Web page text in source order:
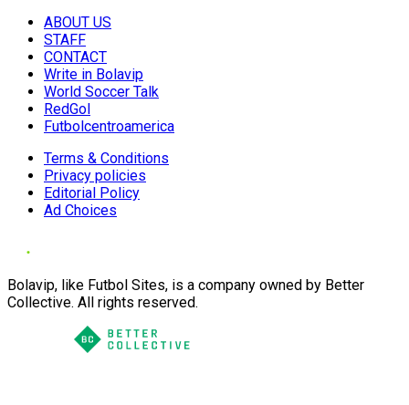
ABOUT US
STAFF
CONTACT
Write in Bolavip
World Soccer Talk
RedGol
Futbolcentroamerica
Terms & Conditions
Privacy policies
Editorial Policy
Ad Choices
Bolavip, like Futbol Sites, is a company owned by Better
Collective. All rights reserved.